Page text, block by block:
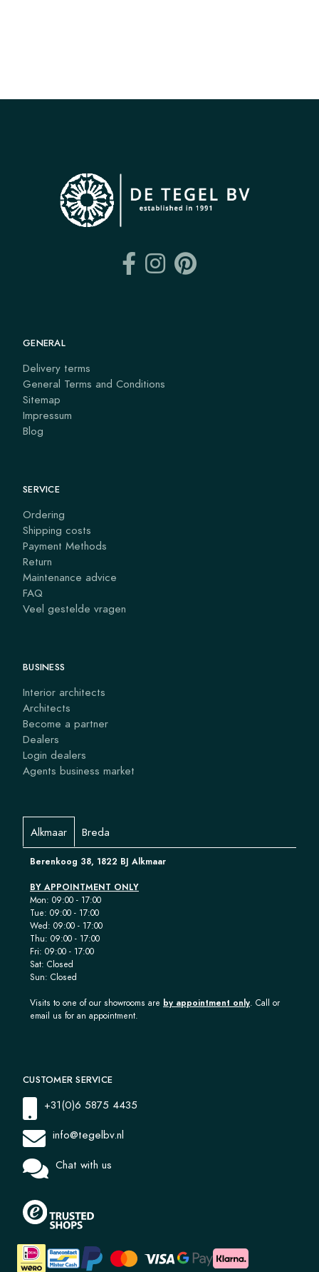
GENERAL
Delivery terms
General Terms and Conditions
Sitemap
Impressum
Blog
SERVICE
Ordering
Shipping costs
Payment Methods
Return
Maintenance advice
FAQ
Veel gestelde vragen
BUSINESS
Interior architects
Architects
Become a partner
Dealers
Login dealers
Agents business market
Alkmaar Breda
Berenkoog 38, 1822 BJ Alkmaar
BY APPOINTMENT ONLY
Mon: 09:00 - 17:00
Tue: 09:00 - 17:00
Wed: 09:00 - 17:00
Thu: 09:00 - 17:00
Fri: 09:00 - 17:00
Sat: Closed
Sun: Closed
Visits to one of our showrooms are by appointment only. Call or
email us for an appointment.
CUSTOMER SERVICE
+31(0)6 5875 4435
info@tegelbv.nl
Chat with us